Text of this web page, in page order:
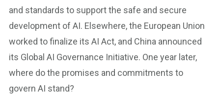
and standards to support the safe and secure
development of AI. Elsewhere, the European Union
worked to finalize its AI Act, and China announced
its Global AI Governance Initiative. One year later,
where do the promises and commitments to
govern AI stand?